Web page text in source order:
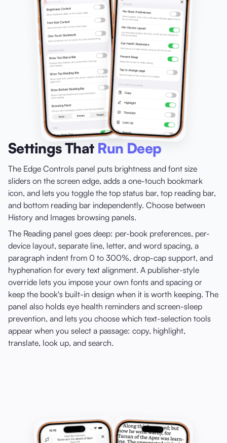
Settings That Run Deep
The Edge Controls panel puts brightness and font size
sliders on the screen edge, adds a one-touch bookmark
icon, and lets you toggle the top status bar, top reading bar,
and bottom reading bar independently. Choose between
History and Images browsing panels.
The Reading panel goes deep: per-book preferences, per-
device layout, separate line, letter, and word spacing, a
paragraph indent from 0 to 300%, drop-cap support, and
hyphenation for every text alignment. A publisher-style
override lets you impose your own fonts and spacing or
keep the book's built-in design when it is worth keeping. The
panel also holds eye health reminders and screen-sleep
prevention, and lets you choose which text-selection tools
appear when you select a passage: copy, highlight,
translate, look up, and search.